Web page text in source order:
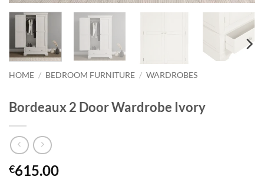
HOME / BEDROOM FURNITURE / WARDROBES
Bordeaux 2 Door Wardrobe Ivory
€615.00